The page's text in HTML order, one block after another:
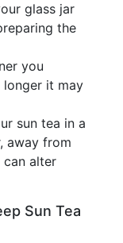
glass jar
the
you
it may
sun tea in a
away from
alter
Sun Tea